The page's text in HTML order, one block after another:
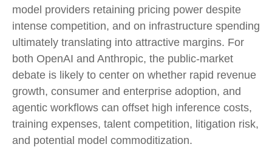
model providers retaining pricing power despite
intense competition, and on infrastructure spending
ultimately translating into attractive margins. For
both OpenAI and Anthropic, the public-market
debate is likely to center on whether rapid revenue
growth, consumer and enterprise adoption, and
agentic workflows can offset high inference costs,
training expenses, talent competition, litigation risk,
and potential model commoditization.